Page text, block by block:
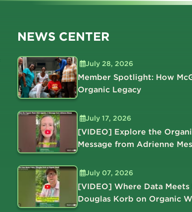
NEWS CENTER
July 28, 2026
Member Spotlight: How
Organic Legacy
July 17, 2026
[VIDEO] Explore the
Message from Adrienne
July 07, 2026
[VIDEO] Where Data
Douglas Korb on Organic